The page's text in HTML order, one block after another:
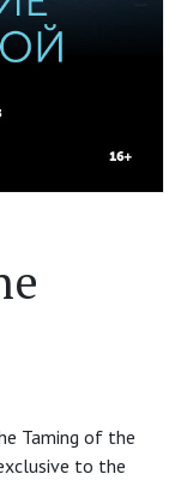
Taming of the
to the